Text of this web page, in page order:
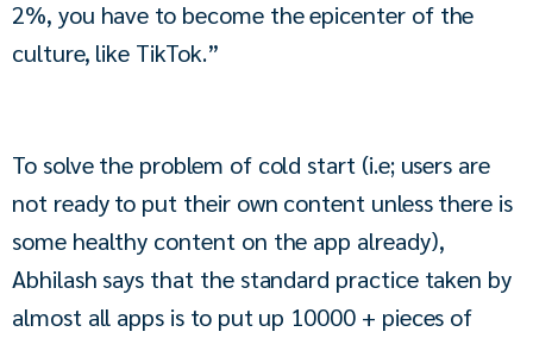
2%, you have to become the epicenter of the
culture, like TikTok.”
To solve the problem of cold start (i.e; users are
not ready to put their own content unless there is
some healthy content on the app already),
Abhilash says that the standard practice taken by
almost all apps is to put up 10000 + pieces of